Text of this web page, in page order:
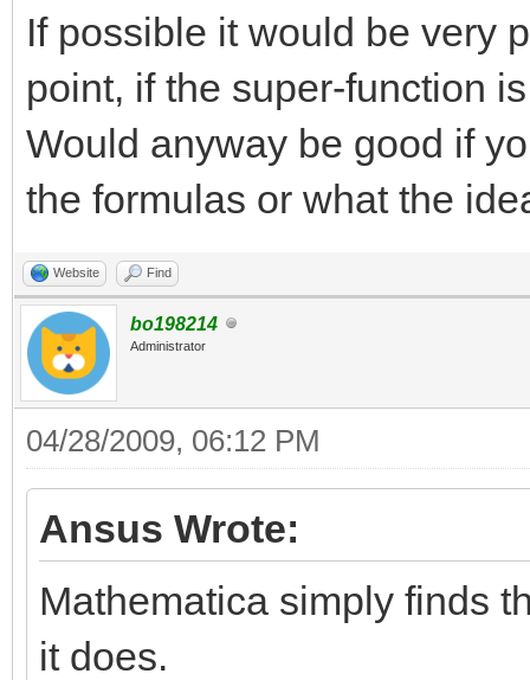
If possible it would be very
point, if the super-function
Would anyway be good if
the formulas or what the
Website Find
bo198214
Administrator
04/28/2009, 06:12 PM
Ansus Wrote:
Mathematica simply finds
it does.